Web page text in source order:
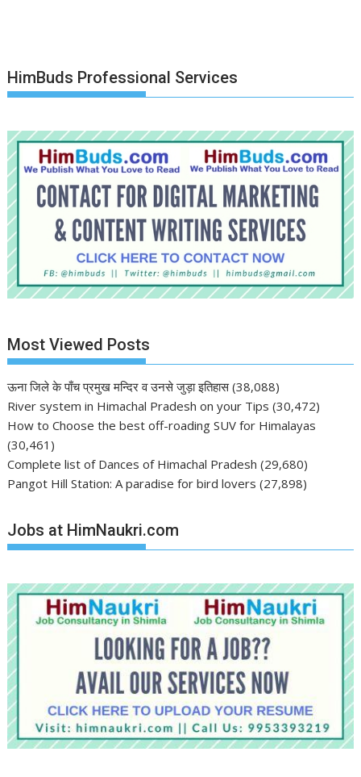
HimBuds Professional Services
Most Viewed Posts
ऊना जिले के पाँच प्रमुख मन्दिर व उनसे जुड़ा इतिहास (38,088)
River system in Himachal Pradesh on your Tips (30,472)
How to Choose the best off-roading SUV for Himalayas
(30,461)
Complete list of Dances of Himachal Pradesh (29,680)
Pangot Hill Station: A paradise for bird lovers (27,898)
Jobs at HimNaukri.com